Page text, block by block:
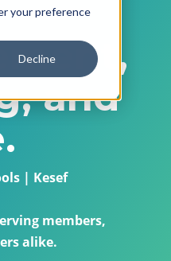
your preference
Decline
and
| Kesef
members,
alike.